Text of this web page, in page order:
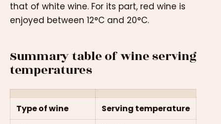
that of white wine. For its part, red wine is
enjoyed between 12°C and 20°C.
Summary table of wine serving
temperatures
Type of wine
Serving temperature